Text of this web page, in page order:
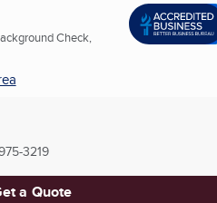
Check,
3219
a Quote